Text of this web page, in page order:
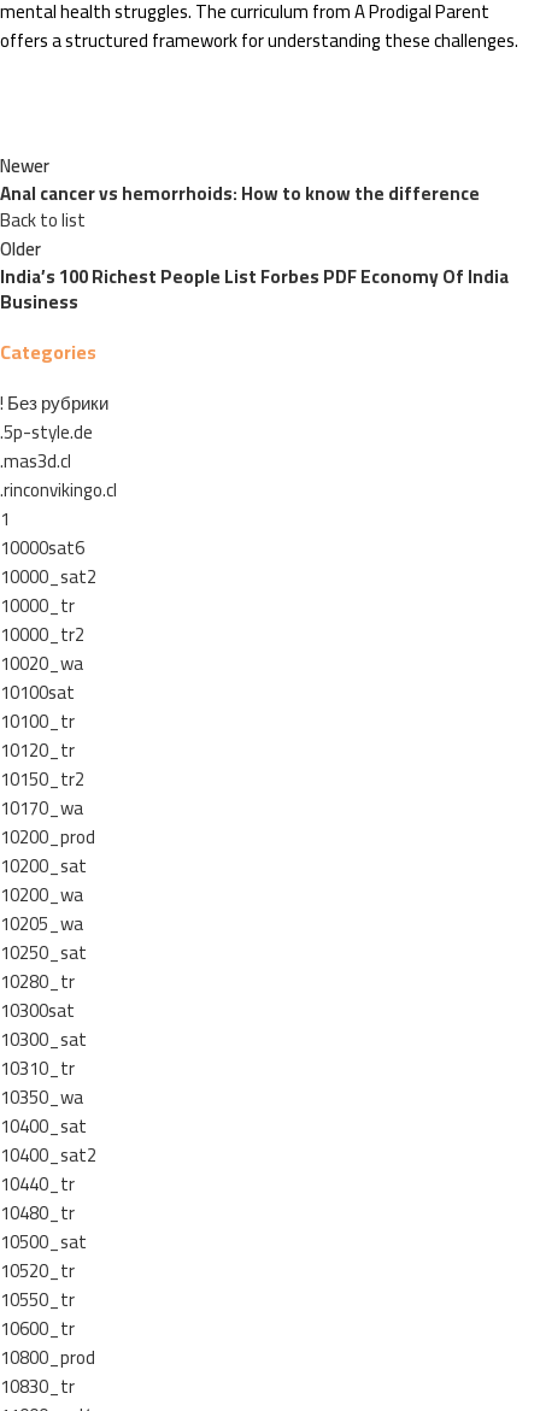
mental health struggles. The curriculum from A Prodigal Parent
offers a structured framework for understanding these challenges.
Newer
Anal cancer vs hemorrhoids: How to know the difference
Back to list
Older
India’s 100 Richest People List Forbes PDF Economy Of India
Business
Categories
! Без рубрики
.5p-style.de
.mas3d.cl
.rinconvikingo.cl
1
10000sat6
10000_sat2
10000_tr
10000_tr2
10020_wa
10100sat
10100_tr
10120_tr
10150_tr2
10170_wa
10200_prod
10200_sat
10200_wa
10205_wa
10250_sat
10280_tr
10300sat
10300_sat
10310_tr
10350_wa
10400_sat
10400_sat2
10440_tr
10480_tr
10500_sat
10520_tr
10550_tr
10600_tr
10800_prod
10830_tr